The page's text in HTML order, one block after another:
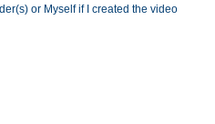
or Myself if I created the video